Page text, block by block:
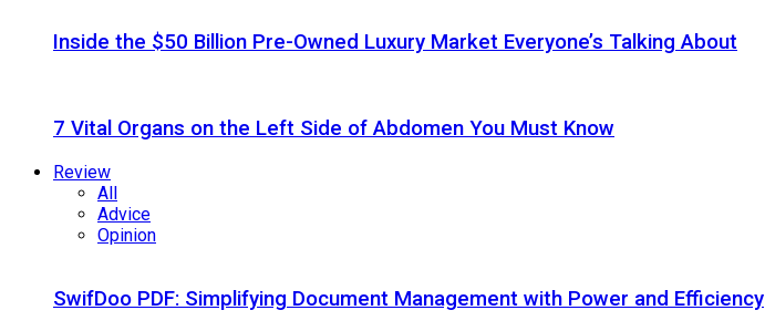
Inside the $50 Billion Pre-Owned Luxury Market Everyone’s Talking About
7 Vital Organs on the Left Side of Abdomen You Must Know
Review
All
Advice
Opinion
SwifDoo PDF: Simplifying Document Management with Power and Efficiency